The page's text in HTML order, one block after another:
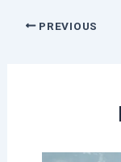
PREVIOUS